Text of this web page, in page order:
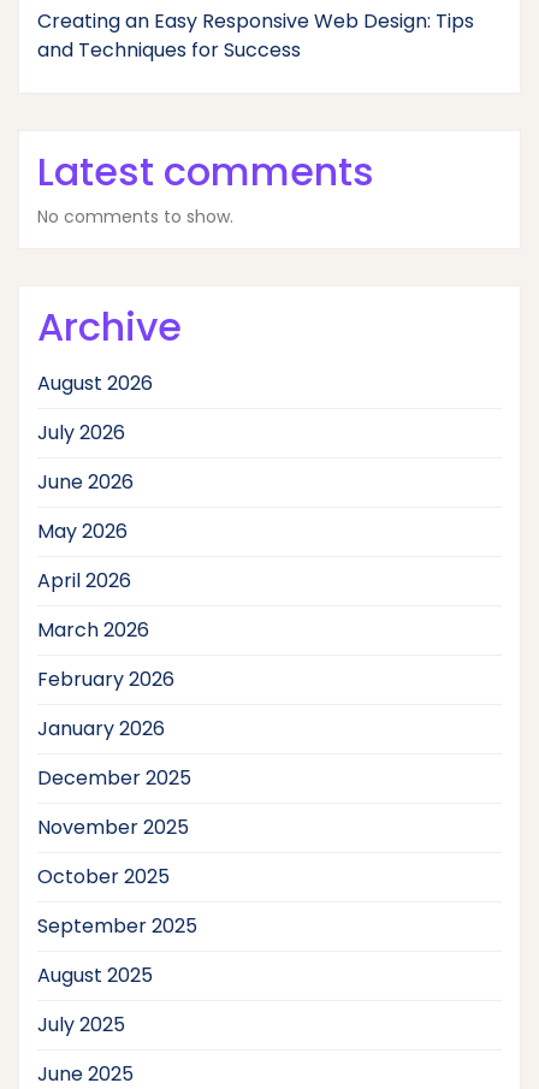
Creating an Easy Responsive Web Design: Tips
and Techniques for Success
Latest comments
No comments to show.
Archive
August 2026
July 2026
June 2026
May 2026
April 2026
March 2026
February 2026
January 2026
December 2025
November 2025
October 2025
September 2025
August 2025
July 2025
June 2025